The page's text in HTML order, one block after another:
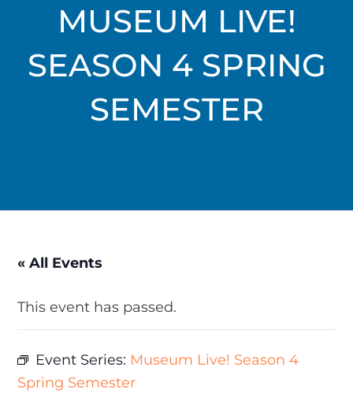
MUSEUM LIVE!
SEASON 4 SPRING
SEMESTER
« All Events
This event has passed.
Event Series: Museum Live! Season 4
Spring Semester